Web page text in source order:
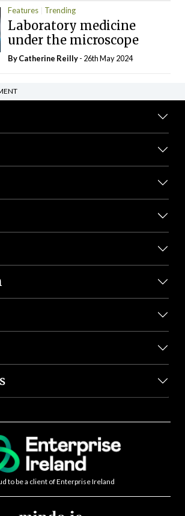
Features Trending
Laboratory medicine
under the microscope
ByCatherine Reilly- 26th May 2024
to be a client of Enterprise Ireland